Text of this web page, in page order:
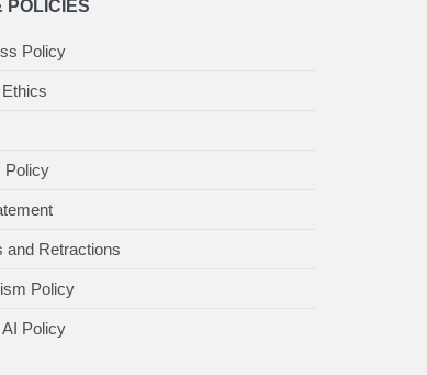
POLICIES
Policy
Policy
and Retractions
Policy
Policy